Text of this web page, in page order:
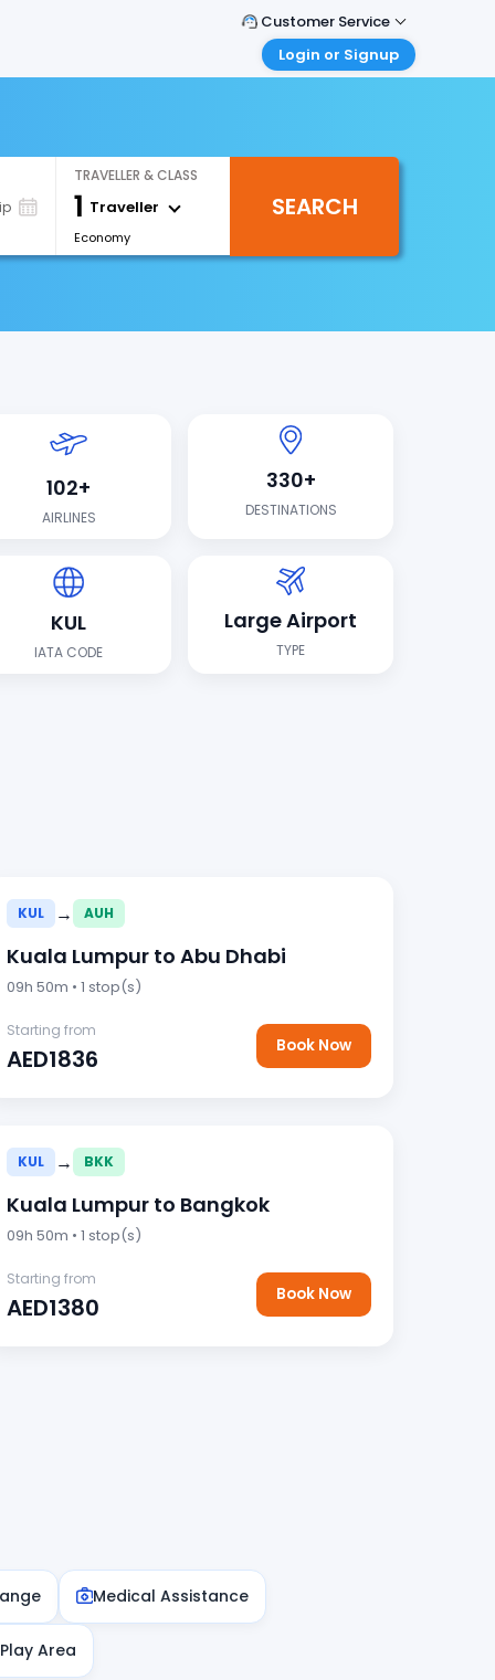
Customer Service
Call Support
Care@easemytrip.ae
Login or Signup
Login your agent account
TRAVELLER & CLASS
1 Traveller
Economy
SEARCH
102+
AIRLINES
330+
DESTINATIONS
KUL
IATA CODE
Large Airport
TYPE
KUL → AUH
Kuala Lumpur to Abu Dhabi
09h 50m • 1 stop(s)
Starting from
AED1836 Book Now
KUL → BKK
Kuala Lumpur to Bangkok
09h 50m • 1 stop(s)
Starting from
AED1380 Book Now
Medical Assistance
Area